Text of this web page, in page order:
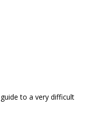
to a very difficult